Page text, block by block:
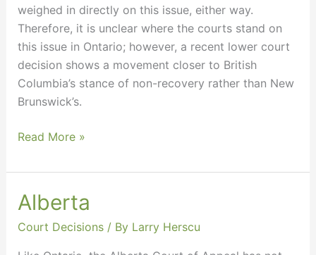
weighed in directly on this issue, either way.
Therefore, it is unclear where the courts stand on
this issue in Ontario; however, a recent lower court
decision shows a movement closer to British
Columbia’s stance of non-recovery rather than New
Brunswick’s.
Read More »
Alberta
Court Decisions/ By Larry Herscu
Alberta